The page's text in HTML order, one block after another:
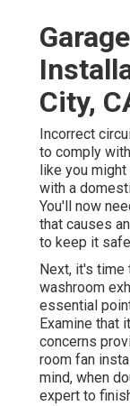
City,
Incorrect
to comply
like you
with a
You'll now
that causes
to keep it
Next, it's
washroom
essential
Examine that
concerns
room fan
mind, when
expert to